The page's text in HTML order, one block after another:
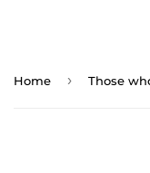
Home ›